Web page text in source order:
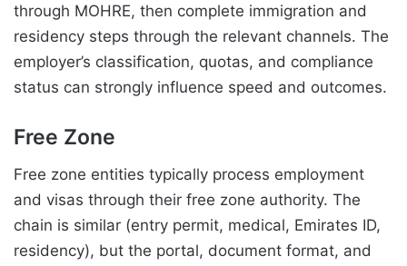
through MOHRE, then complete immigration and
residency steps through the relevant channels. The
employer’s classification, quotas, and compliance
status can strongly influence speed and outcomes.
Free Zone
Free zone entities typically process employment
and visas through their free zone authority. The
chain is similar (entry permit, medical, Emirates ID,
residency), but the portal, document format, and